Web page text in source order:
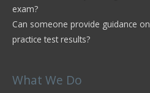
exam?
Can someone provide guidance
practice test results?
What We Do